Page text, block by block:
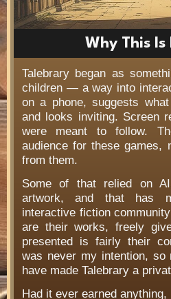
Why This
Talebrary began as
children — a way into
on a phone, suggests
and looks inviting. Screen
were meant to follow.
audience for these games,
from them.
Some of that relied on
artwork, and that has
interactive fiction
are their works, freely
presented is fairly their
was never my intention,
have made Talebrary a
Had it ever earned